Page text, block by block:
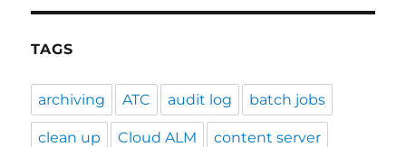
TAGS
archiving ATC audit log batch jobs
clean up Cloud ALM content server